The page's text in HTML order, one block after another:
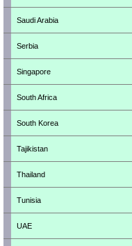
Saudi Arabia
Serbia
Singapore
South Africa
South Korea
Tajikistan
Thailand
Tunisia
UAE